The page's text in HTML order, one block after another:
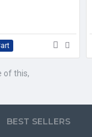
of this,
BEST SELLERS